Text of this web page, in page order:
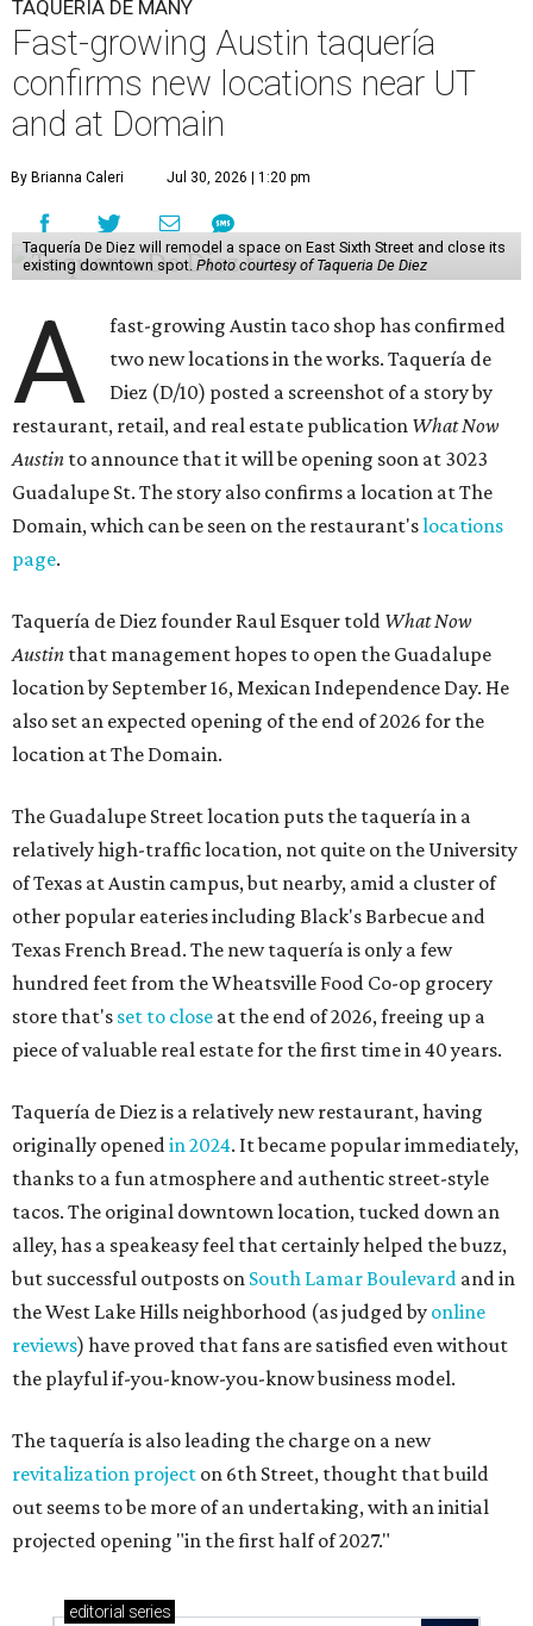
TAQUERÍA DE MANY
Fast-growing Austin taquería
confirms new locations near UT
and at Domain
By Brianna Caleri Jul 30, 2026 | 1:20 pm
Taquería De Diez will remodel a space on East Sixth Street and close its
existing downtown spot. Photo courtesy of Taqueria De Diez
A
fast-growing Austin taco shop has confirmed
two new locations in the works. Taquería de
Diez (D/10) posted a screenshot of a story by
restaurant, retail, and real estate publication What Now
Austin to announce that it will be opening soon at 3023
Guadalupe St. The story also confirms a location at The
Domain, which can be seen on the restaurant'slocations
page.
Taquería de Diez founder Raul Esquer told What Now
Austin that management hopes to open the Guadalupe
location by September 16, Mexican Independence Day. He
also set an expected opening of the end of 2026 for the
location at The Domain.
The Guadalupe Street location puts the taquería in a
relatively high-traffic location, not quite on the University
of Texas at Austin campus, but nearby, amid a cluster of
other popular eateries including Black's Barbecue and
Texas French Bread. The new taquería is only a few
hundred feet from the Wheatsville Food Co-op grocery
store that's set to close at the end of 2026, freeing up a
piece of valuable real estate for the first time in 40 years.
Taquería de Diez is a relatively new restaurant, having
originally openedin 2024. It became popular immediately,
thanks to a fun atmosphere and authentic street-style
tacos. The original downtown location, tucked down an
alley, has a speakeasy feel that certainly helped the buzz,
but successful outposts on South Lamar Boulevard and in
the West Lake Hills neighborhood (as judged by online
reviews) have proved that fans are satisfied even without
the playful if-you-know-you-know business model.
The taquería is also leading the charge on a new
revitalization project on 6th Street, thought that build
out seems to be more of an undertaking, with an initial
projected opening "in the first half of 2027."
editorial series